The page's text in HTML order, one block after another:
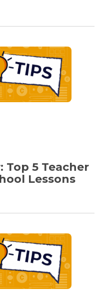
5 Teacher
Lessons